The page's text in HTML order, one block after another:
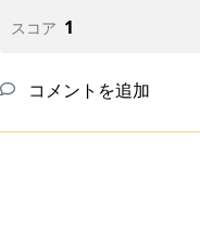
スコア 1
コメントを追加